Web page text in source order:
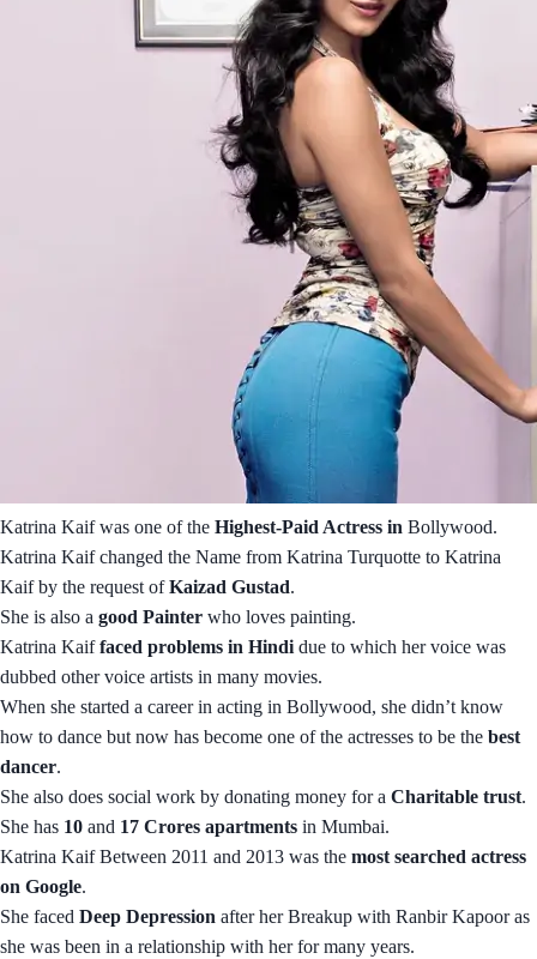
Katrina Kaif was one of the Highest-Paid Actress in Bollywood.
Katrina Kaif changed the Name from Katrina Turquotte to Katrina
Kaif by the request of Kaizad Gustad.
She is also a good Painter who loves painting.
Katrina Kaif faced problems in Hindi due to which her voice was
dubbed other voice artists in many movies.
When she started a career in acting in Bollywood, she didn’t know
how to dance but now has become one of the actresses to be the best
dancer.
She also does social work by donating money for a Charitable trust.
She has 10 and 17 Crores apartments in Mumbai.
Katrina Kaif Between 2011 and 2013 was the most searched actress
on Google.
She faced Deep Depression after her Breakup with Ranbir Kapoor as
she was been in a relationship with her for many years.